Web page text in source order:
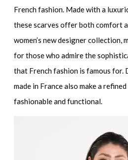
French fashion. Made with a
these scarves offer both comfort
women’s new designer collection,
for those who admire the
that French fashion is famous
made in France also make a
fashionable and functional.